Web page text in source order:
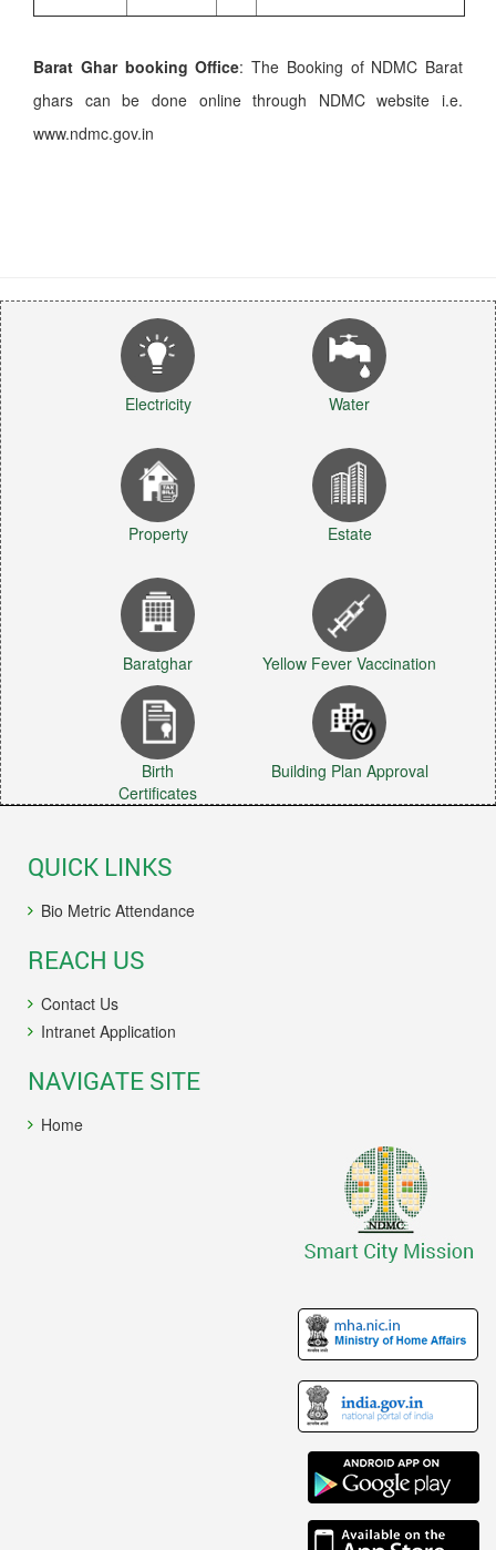
Barat Ghar booking Office: The Booking of NDMC Barat
ghars can be done online through NDMC website i.e.
www.ndmc.gov.in
Electricity Water
Property Estate
Baratghar Yellow Fever Vaccination
Birth
Certificates
Building Plan Approval
QUICK LINKS
Bio Metric Attendance
REACH US
Contact Us
Intranet Application
NAVIGATE SITE
Home